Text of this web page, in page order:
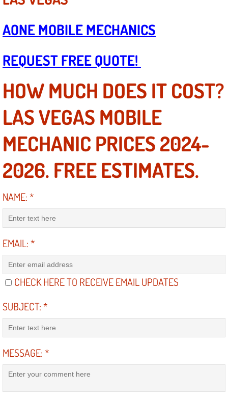
Check Engine Light Diagnostics &
Chassis & Suspension Repair
Belt Repair & Replacement
Computer Diagnostic Repair Services
Cooling System Repair
Diesel Repair Services
Differential Repair Diagnosis
DMV Certified Mobile Vehicle
DOT Inspections Services
Drivability Diagnostics Services
AONE MOBILE MECHANICS
REQUEST FREE QUOTE!
HOW MUCH DOES IT COST?
LAS VEGAS MOBILE
MECHANIC PRICES 2024-
2026. FREE ESTIMATES.
NAME:*
EMAIL:*
CHECK HERE TO RECEIVE EMAIL UPDATES
SUBJECT:*
MESSAGE:*